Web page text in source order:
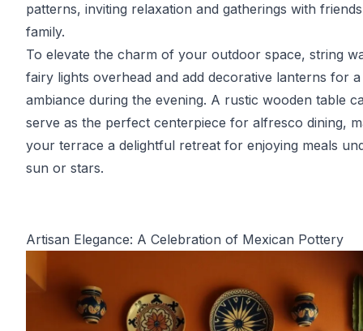
patterns, inviting relaxation and gatherings with
family.
To elevate the charm of your outdoor space, string
fairy lights overhead and add decorative lanterns for
ambiance during the evening. A rustic wooden table
serve as the perfect centerpiece for alfresco dining,
your terrace a delightful retreat for enjoying meals
sun or stars.
Artisan Elegance: A Celebration of Mexican Pottery